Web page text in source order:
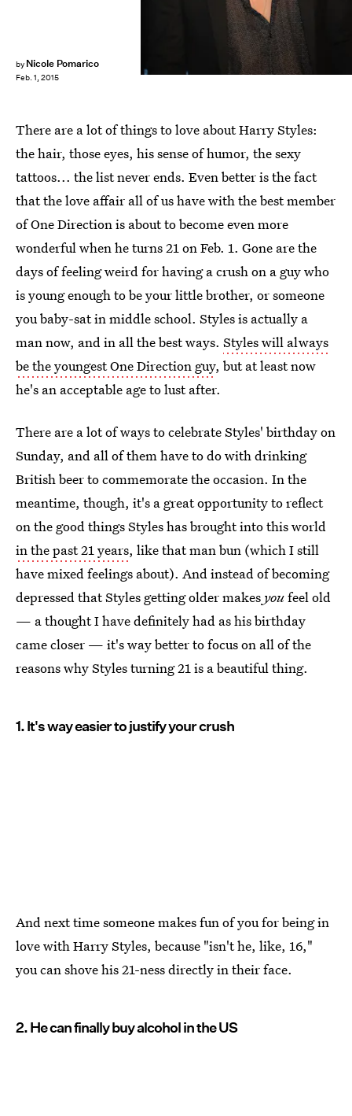
by Nicole Pomarico
Feb. 1, 2015
There are a lot of things to love about Harry Styles:
the hair, those eyes, his sense of humor, the sexy
tattoos... the list never ends. Even better is the fact
that the love affair all of us have with the best member
of One Direction is about to become even more
wonderful when he turns 21 on Feb. 1. Gone are the
days of feeling weird for having a crush on a guy who
is young enough to be your little brother, or someone
you baby-sat in middle school. Styles is actually a
man now, and in all the best ways. Styles will always
be the youngest One Direction guy, but at least now
he's an acceptable age to lust after.
There are a lot of ways to celebrate Styles' birthday on
Sunday, and all of them have to do with drinking
British beer to commemorate the occasion. In the
meantime, though, it's a great opportunity to reflect
on the good things Styles has brought into this world
in the past 21 years, like that man bun (which I still
have mixed feelings about). And instead of becoming
depressed that Styles getting older makes youfeel old
— a thought I have definitely had as his birthday
came closer — it's way better to focus on all of the
reasons why Styles turning 21 is a beautiful thing.
1. It's way easier to justify your crush
And next time someone makes fun of you for being in
love with Harry Styles, because "isn't he, like, 16,"
you can shove his 21-ness directly in their face.
2. He can finally buy alcohol in the US